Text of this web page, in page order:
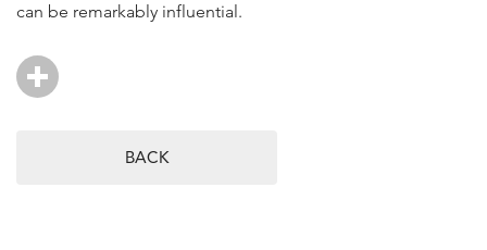
can be remarkably influential.
BACK